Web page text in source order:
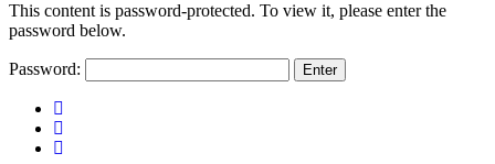
This content is password-protected. To view it, please enter the
password below.
Password: